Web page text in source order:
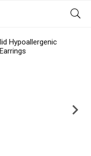
Hypoallergenic